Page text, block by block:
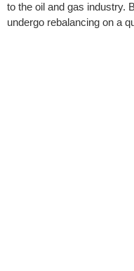
to the oil and gas industry.
undergo rebalancing on a